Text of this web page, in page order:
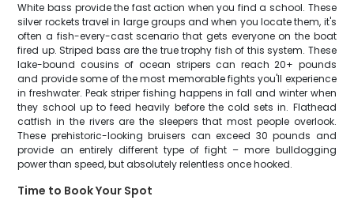
White bass provide the fast action when you find a school. These
silver rockets travel in large groups and when you locate them, it's
often a fish-every-cast scenario that gets everyone on the boat
fired up. Striped bass are the true trophy fish of this system. These
lake-bound cousins of ocean stripers can reach 20+ pounds
and provide some of the most memorable fights you'll experience
in freshwater. Peak striper fishing happens in fall and winter when
they school up to feed heavily before the cold sets in. Flathead
catfish in the rivers are the sleepers that most people overlook.
These prehistoric-looking bruisers can exceed 30 pounds and
provide an entirely different type of fight – more bulldogging
power than speed, but absolutely relentless once hooked.
Time to Book Your Spot